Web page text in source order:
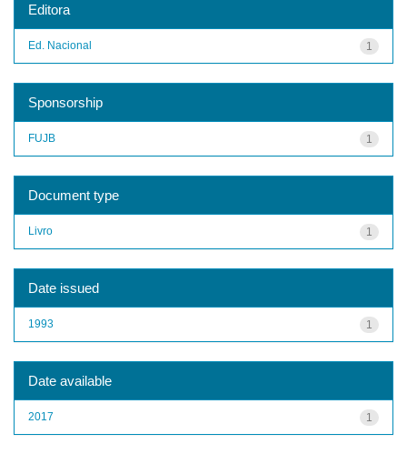
Editora
1
Ed. Nacional
Sponsorship
1
FUJB
Document type
1
Livro
Date issued
1
1993
Date available
1
2017